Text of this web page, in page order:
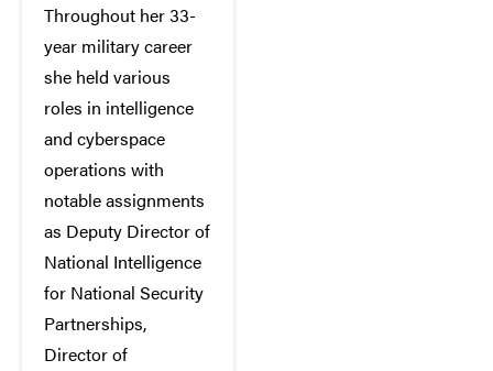
Throughout her 33-
year military career
she held various
roles in intelligence
and cyberspace
operations with
notable assignments
as Deputy Director of
National Intelligence
for National Security
Partnerships,
Director of